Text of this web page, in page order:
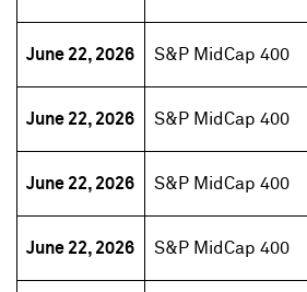
June 22, 2026 S&P MidCap 400
June 22, 2026 S&P MidCap 400
June 22, 2026 S&P MidCap 400
June 22, 2026 S&P MidCap 400